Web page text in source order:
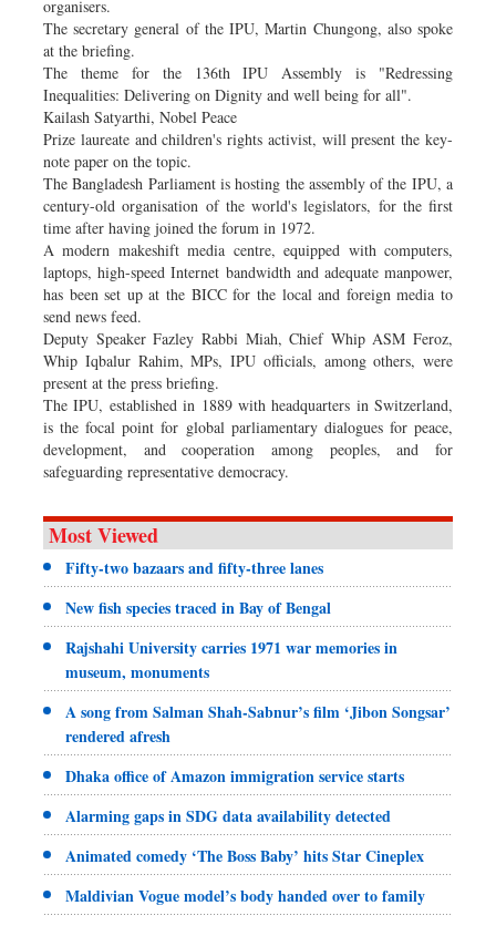
organisers.
The secretary general of the IPU, Martin Chungong, also spoke
at the briefing.
The theme for the 136th IPU Assembly is "Redressing
Inequalities: Delivering on Dignity and well being for all".
Kailash Satyarthi, Nobel Peace
Prize laureate and children's rights activist, will present the key-
note paper on the topic.
The Bangladesh Parliament is hosting the assembly of the IPU, a
century-old organisation of the world's legislators, for the first
time after having joined the forum in 1972.
A modern makeshift media centre, equipped with computers,
laptops, high-speed Internet bandwidth and adequate manpower,
has been set up at the BICC for the local and foreign media to
send news feed.
Deputy Speaker Fazley Rabbi Miah, Chief Whip ASM Feroz,
Whip Iqbalur Rahim, MPs, IPU officials, among others, were
present at the press briefing.
The IPU, established in 1889 with headquarters in Switzerland,
is the focal point for global parliamentary dialogues for peace,
development, and cooperation among peoples, and for
safeguarding representative democracy.
Most Viewed
Fifty-two bazaars and fifty-three lanes
New fish species traced in Bay of Bengal
Rajshahi University carries 1971 war memories in
museum, monuments
A song from Salman Shah-Sabnur’s film ‘Jibon Songsar’
rendered afresh
Dhaka office of Amazon immigration service starts
Alarming gaps in SDG data availability detected
Animated comedy ‘The Boss Baby’ hits Star Cineplex
Maldivian Vogue model’s body handed over to family